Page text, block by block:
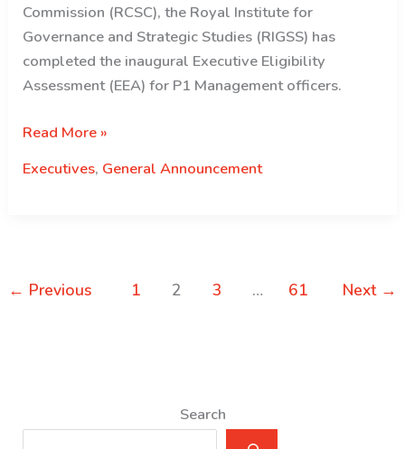
Commission (RCSC), the Royal Institute for
Governance and Strategic Studies (RIGSS) has
completed the inaugural Executive Eligibility
Assessment (EEA) for P1 Management officers.
Press
Read More »
Executives, General Announcement
← Previous 1 2 3 … 61 Next →
Search